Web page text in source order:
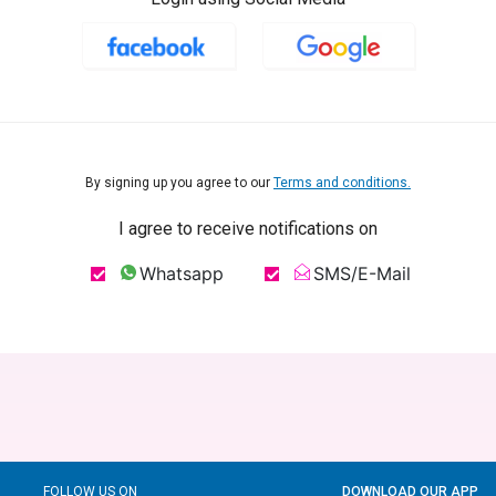
By signing up you agree to our Terms and conditions.
I agree to receive notifications on
Whatsapp SMS/E-Mail
FOLLOW US ON DOWNLOAD OUR APP